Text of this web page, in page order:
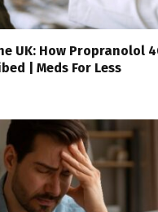
UK: How Propranolol
| Meds For Less